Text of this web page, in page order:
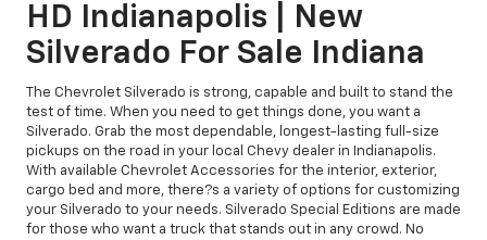
HD Indianapolis | New
Silverado For Sale Indiana
The Chevrolet Silverado is strong, capable and built to stand the
test of time. When you need to get things done, you want a
Silverado. Grab the most dependable, longest-lasting full-size
pickups on the road in your local Chevy dealer in Indianapolis.
With available Chevrolet Accessories for the interior, exterior,
cargo bed and more, there?s a variety of options for customizing
your Silverado to your needs. Silverado Special Editions are made
for those who want a truck that stands out in any crowd. No